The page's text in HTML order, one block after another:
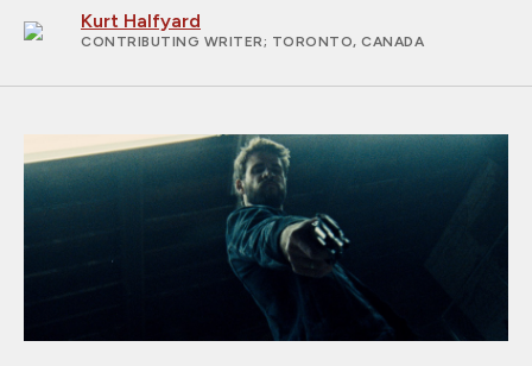
Kurt Halfyard
CONTRIBUTING WRITER; TORONTO, CANADA